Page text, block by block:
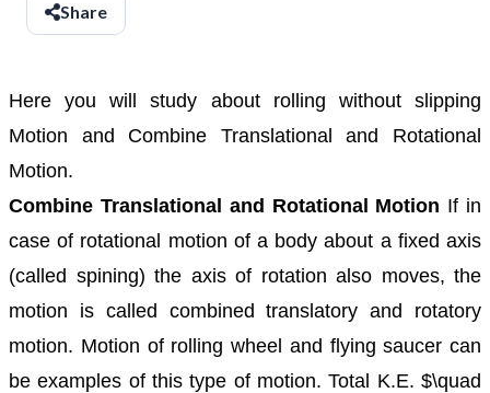
Share
Here you will study about rolling without slipping
Motion and Combine Translational and Rotational
Motion.
Combine Translational and Rotational Motion If in
case of rotational motion of a body about a fixed axis
(called spining) the axis of rotation also moves, the
motion is called combined translatory and rotatory
motion. Motion of rolling wheel and flying saucer can
be examples of this type of motion. Total K.E. $\quad